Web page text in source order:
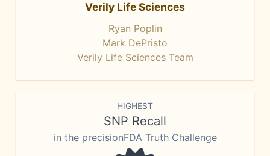
Verily Life Sciences
Ryan Poplin
Mark DePristo
Verily Life Sciences Team
HIGHEST
SNP Recall
in the precisionFDA Truth Challenge